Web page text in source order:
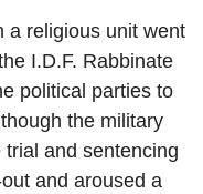
a religious unit went
I.D.F. Rabbinate
political parties to
the military
and sentencing
and aroused a